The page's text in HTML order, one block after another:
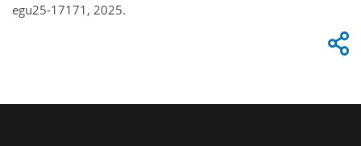
egu25-17171, 2025.